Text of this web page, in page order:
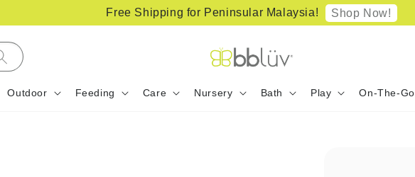
Free Shipping for Peninsular Malaysia! Shop Now!
Outdoor Feeding Care Nursery Bath Play On-The-Go